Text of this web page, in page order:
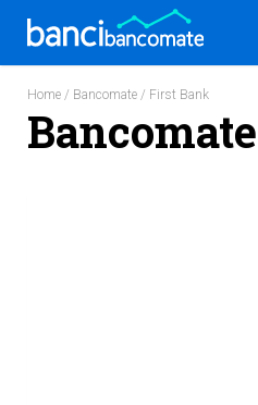
Home / Bancomate / First Bank